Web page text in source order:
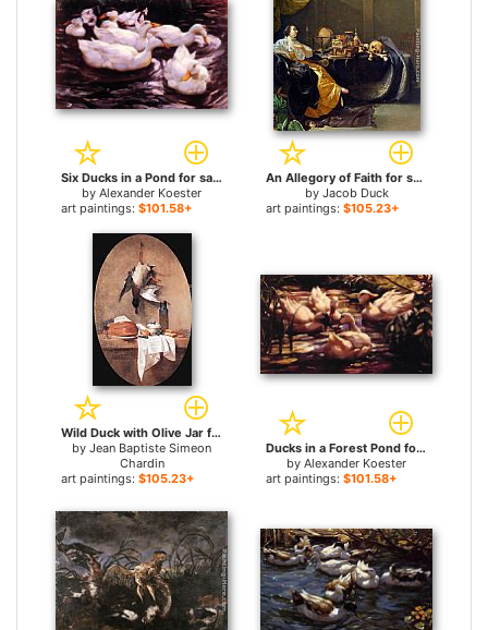
Six Ducks in a Pond for sale
by Alexander Koester
art paintings: $101.58+
An Allegory of Faith for sale
by Jacob Duck
art paintings: $105.23+
Wild Duck with Olive Jar for sale
by Jean Baptiste Simeon
Chardin
art paintings: $105.23+
Ducks in a Forest Pond for sale
by Alexander Koester
art paintings: $101.58+